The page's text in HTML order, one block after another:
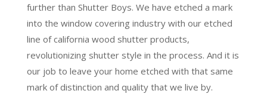
further than Shutter Boys. We have etched a mark
into the window covering industry with our etched
line of california wood shutter products,
revolutionizing shutter style in the process. And it is
our job to leave your home etched with that same
mark of distinction and quality that we live by.